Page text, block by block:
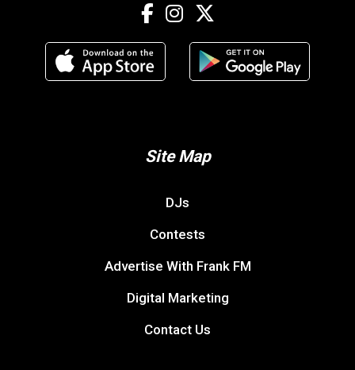
Site Map
DJs
Contests
Advertise With Frank FM
Digital Marketing
Contact Us